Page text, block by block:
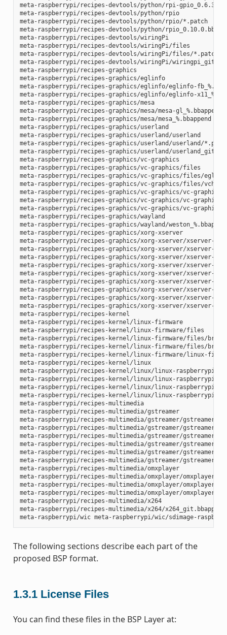
meta-raspberrypi/recipes-devtools/python/rpi-gpio_0.6.3.bb
meta-raspberrypi/recipes-devtools/python/rpio
meta-raspberrypi/recipes-devtools/python/rpio/*.patch
meta-raspberrypi/recipes-devtools/python/rpio_0.10.0.bb
meta-raspberrypi/recipes-devtools/wiringPi
meta-raspberrypi/recipes-devtools/wiringPi/files
meta-raspberrypi/recipes-devtools/wiringPi/files/*.patch
meta-raspberrypi/recipes-devtools/wiringPi/wiringpi_git.bb
meta-raspberrypi/recipes-graphics
meta-raspberrypi/recipes-graphics/eglinfo
meta-raspberrypi/recipes-graphics/eglinfo/eglinfo-
meta-raspberrypi/recipes-graphics/eglinfo/eglinfo-
meta-raspberrypi/recipes-graphics/mesa
meta-raspberrypi/recipes-graphics/mesa/mesa-gl_%.bbappend
meta-raspberrypi/recipes-graphics/mesa/mesa_%.bbappend
meta-raspberrypi/recipes-graphics/userland
meta-raspberrypi/recipes-graphics/userland/userland
meta-raspberrypi/recipes-graphics/userland/userland/
meta-raspberrypi/recipes-graphics/userland/userland_git.bb
meta-raspberrypi/recipes-graphics/vc-graphics
meta-raspberrypi/recipes-graphics/vc-graphics/files
meta-raspberrypi/recipes-graphics/vc-graphics/files/egl.pc
meta-raspberrypi/recipes-graphics/vc-graphics/files/
meta-raspberrypi/recipes-graphics/vc-graphics/vc-graphics-
meta-raspberrypi/recipes-graphics/vc-graphics/vc-
meta-raspberrypi/recipes-graphics/vc-graphics/vc-
meta-raspberrypi/recipes-graphics/wayland
meta-raspberrypi/recipes-graphics/wayland/
meta-raspberrypi/recipes-graphics/xorg-xserver
meta-raspberrypi/recipes-graphics/xorg-xserver/xserver-
meta-raspberrypi/recipes-graphics/xorg-xserver/xserver-
meta-raspberrypi/recipes-graphics/xorg-xserver/xserver-
meta-raspberrypi/recipes-graphics/xorg-xserver/xserver-
meta-raspberrypi/recipes-graphics/xorg-xserver/xserver-
meta-raspberrypi/recipes-graphics/xorg-xserver/xserver-
meta-raspberrypi/recipes-graphics/xorg-xserver/xserver-
meta-raspberrypi/recipes-graphics/xorg-xserver/xserver-
meta-raspberrypi/recipes-graphics/xorg-xserver/xserver-
meta-raspberrypi/recipes-kernel
meta-raspberrypi/recipes-kernel/linux-firmware
meta-raspberrypi/recipes-kernel/linux-firmware/files
meta-raspberrypi/recipes-kernel/linux-firmware/files/
meta-raspberrypi/recipes-kernel/linux-firmware/files/
meta-raspberrypi/recipes-kernel/linux-firmware/linux-
meta-raspberrypi/recipes-kernel/linux
meta-raspberrypi/recipes-kernel/linux/linux-raspberrypi-
meta-raspberrypi/recipes-kernel/linux/linux-
meta-raspberrypi/recipes-kernel/linux/linux-
meta-raspberrypi/recipes-kernel/linux/linux-
meta-raspberrypi/recipes-multimedia
meta-raspberrypi/recipes-multimedia/gstreamer
meta-raspberrypi/recipes-multimedia/gstreamer/gstreamer1.0-
meta-raspberrypi/recipes-multimedia/gstreamer/
meta-raspberrypi/recipes-multimedia/gstreamer/gstreamer1.0-
meta-raspberrypi/recipes-multimedia/gstreamer/gstreamer1.0-
meta-raspberrypi/recipes-multimedia/gstreamer/
meta-raspberrypi/recipes-multimedia/gstreamer/
meta-raspberrypi/recipes-multimedia/omxplayer
meta-raspberrypi/recipes-multimedia/omxplayer/omxplayer
meta-raspberrypi/recipes-multimedia/omxplayer/omxplayer/
meta-raspberrypi/recipes-multimedia/omxplayer/
meta-raspberrypi/recipes-multimedia/x264
meta-raspberrypi/recipes-multimedia/x264/x264_git.bbappend
The following sections describe each part of the
proposed BSP format.
1.3.1 License Files
You can find these files in the BSP Layer at: